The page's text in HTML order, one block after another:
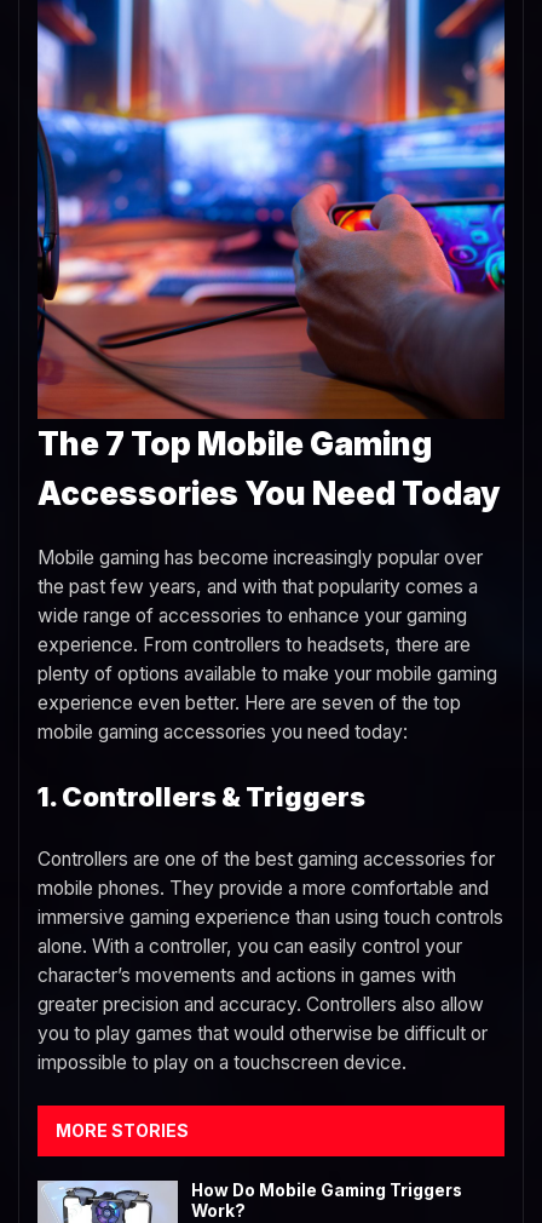
The 7 Top Mobile Gaming
Accessories You Need Today
Mobile gaming has become increasingly popular over
the past few years, and with that popularity comes a
wide range of accessories to enhance your gaming
experience. From controllers to headsets, there are
plenty of options available to make your mobile gaming
experience even better. Here are seven of the top
mobile gaming accessories you need today:
1. Controllers & Triggers
Controllers are one of the best gaming accessories for
mobile phones. They provide a more comfortable and
immersive gaming experience than using touch controls
alone. With a controller, you can easily control your
character’s movements and actions in games with
greater precision and accuracy. Controllers also allow
you to play games that would otherwise be difficult or
impossible to play on a touchscreen device.
MORE STORIES
How Do Mobile Gaming Triggers
Work?